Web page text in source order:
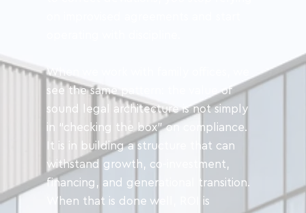
When we work with family offices, we
see the same pattern: the value of
sound legal architecture is not simply
in “checking the box” on compliance.
It is in building a structure that can
withstand growth, co-investment,
financing, and generational transition.
When that is done well, ROI is